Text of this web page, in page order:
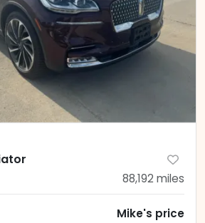
88,192 miles
Mike's price